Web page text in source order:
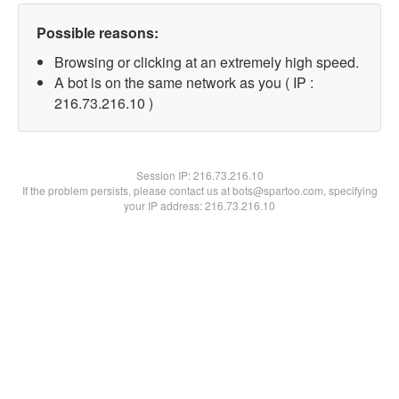
Possible reasons:
Browsing or clicking at an extremely high speed.
A bot is on the same network as you ( IP :
216.73.216.10 )
Session IP:216.73.216.10
If the problem persists, please contact us at bots@spartoo.com, specifying
your IP address: 216.73.216.10